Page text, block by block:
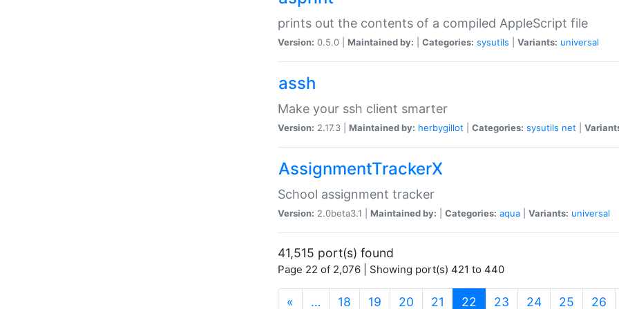
prints out the contents of a compiled AppleScript file
Version: 0.5.0 | Maintained by: Categories: sysutils Variants: universal
assh
Make your ssh client smarter
Version: 2.17.3 | Maintained by: herbygillot Categories: sysutils net
AssignmentTrackerX
School assignment tracker
Version: 2.0beta3.1 | Maintained by: Categories: aqua Variants: universal
41,515 port(s) found
Page 22 of 2,076 | Showing port(s) 421 to 440
« … 18 19 20 21 22 (current)
23 24 25 26